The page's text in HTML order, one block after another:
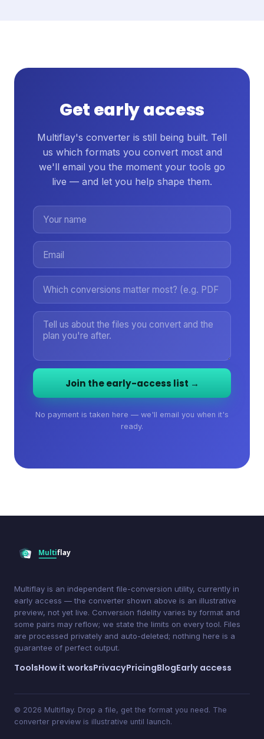
Get early access
Multiflay's converter is still being built. Tell
us which formats you convert most and
we'll email you the moment your tools go
live — and let you help shape them.
Join the early-access list →
No payment is taken here — we'll email you when it's
ready.
Multiflay is an independent file-conversion utility, currently in
early access — the converter shown above is an illustrative
preview, not yet live. Conversion fidelity varies by format and
some pairs may reflow; we state the limits on every tool. Files
are processed privately and auto-deleted; nothing here is a
guarantee of perfect output.
ToolsHow it worksPrivacyPricingBlogEarly access
© 2026 Multiflay. Drop a file, get the format you need. The
converter preview is illustrative until launch.